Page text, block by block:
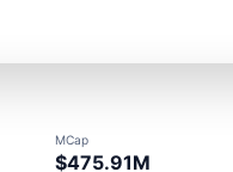
MCap
$475.91M